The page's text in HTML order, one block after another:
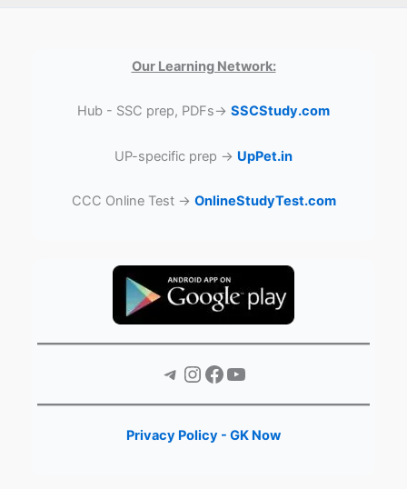
Our Learning Network:
Hub - SSC prep, PDFs→ SSCStudy.com
UP-specific prep → UpPet.in
CCC Online Test → OnlineStudyTest.com
Telegram Instagram Facebook YouTube
Privacy Policy - GK Now